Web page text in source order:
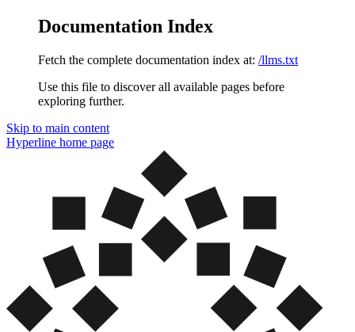
Documentation Index
Fetch the complete documentation index at: /llms.txt
Use this file to discover all available pages before
exploring further.
Skip to main content
Hyperline home page